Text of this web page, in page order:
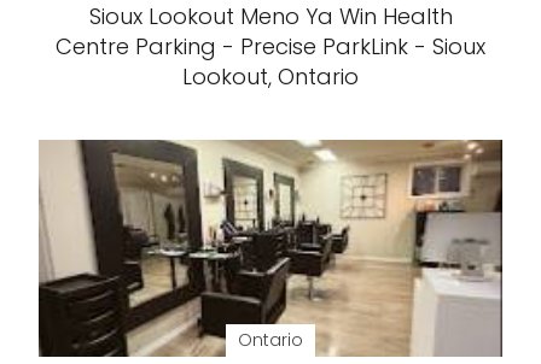
Sioux Lookout Meno Ya Win Health
Centre Parking - Precise ParkLink - Sioux
Lookout, Ontario
Ontario